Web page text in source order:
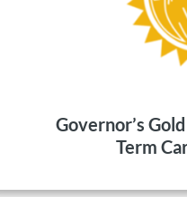
Governor’s
Term